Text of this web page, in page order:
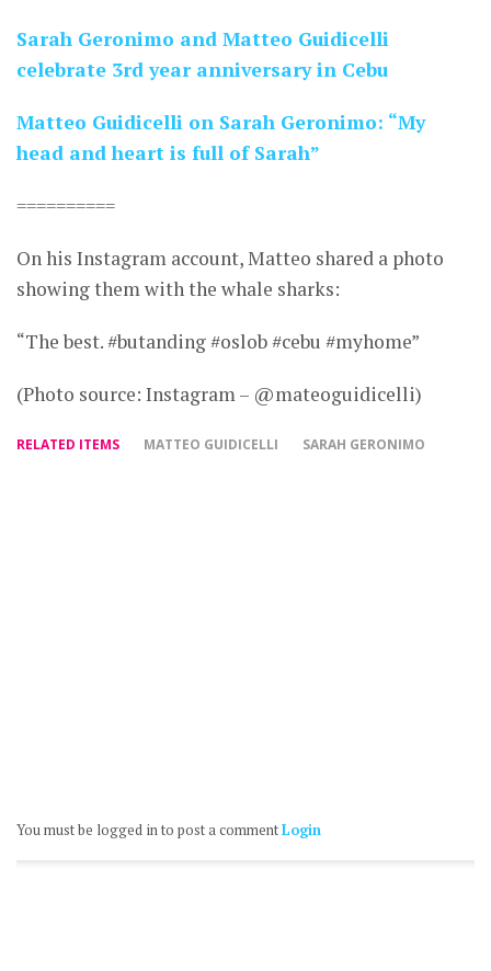
Sarah Geronimo and Matteo Guidicelli
celebrate 3rd year anniversary in Cebu
Matteo Guidicelli on Sarah Geronimo: “My
head and heart is full of Sarah”
==========
On his Instagram account, Matteo shared a photo
showing them with the whale sharks:
“The best. #butanding #oslob #cebu #myhome”
(Photo source: Instagram – @mateoguidicelli)
RELATED ITEMS MATTEO GUIDICELLI SARAH GERONIMO
You must be logged in to post a commentLogin